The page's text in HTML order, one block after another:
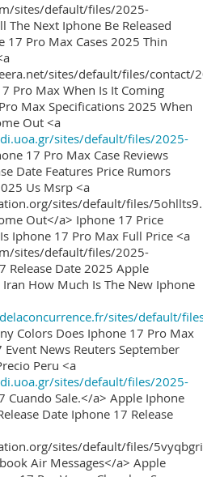
sites/default/files/2025-
Next Iphone Be Released
17 Pro Max Cases 2025 Thin
sites/default/files/contact/
Pro Max When Is It Coming
Max Specifications 2025 When
Out <a
sites/default/files/2025-
17 Pro Max Case Reviews
Date Features Price Rumors
Us Msrp <a
sites/default/files/
Out</a> Iphone 17 Price
Iphone 17 Pro Max Full Price <a
sites/default/files/2025-
Date 2025 Apple
How Much Is The New Iphone
sites/default/
Colors Does Iphone 17 Pro Max
News Reuters September
Peru <a
sites/default/files/2025-
Cuando Sale.</a> Apple Iphone
Date Iphone 17 Release
sites/default/files/
Air Messages</a> Apple